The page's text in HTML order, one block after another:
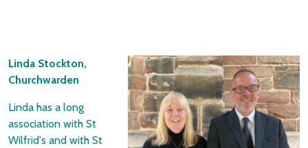
Linda Stockton,
Churchwarden
Linda has a long
association with St
Wilfrid's and with St